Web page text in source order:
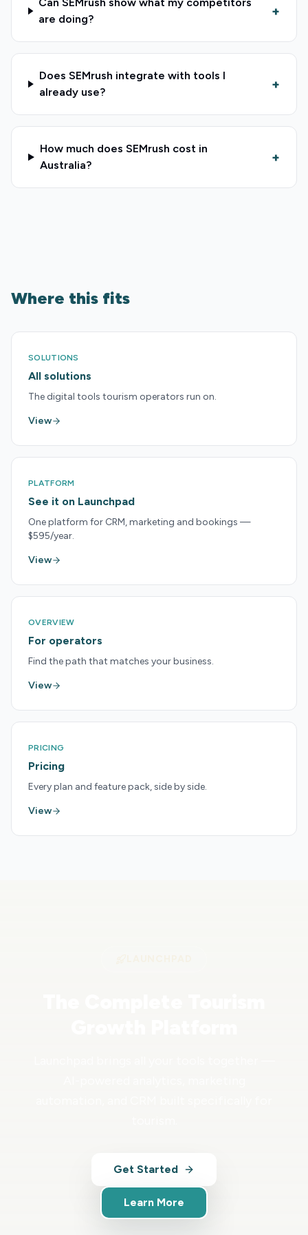
are doing?
+
Does SEMrush integrate with tools I
already use?
+
How much does SEMrush cost in
Australia?
+
Where this fits
SOLUTIONS
All solutions
The digital tools tourism operators run on.
View
PLATFORM
See it on Launchpad
One platform for CRM, marketing and bookings —
$595/year.
View
OVERVIEW
For operators
Find the path that matches your business.
View
PRICING
Pricing
Every plan and feature pack, side by side.
View
Get Started
Learn More